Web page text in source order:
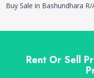
Buy Sale in Bashundhara R/
Rent Or Sell